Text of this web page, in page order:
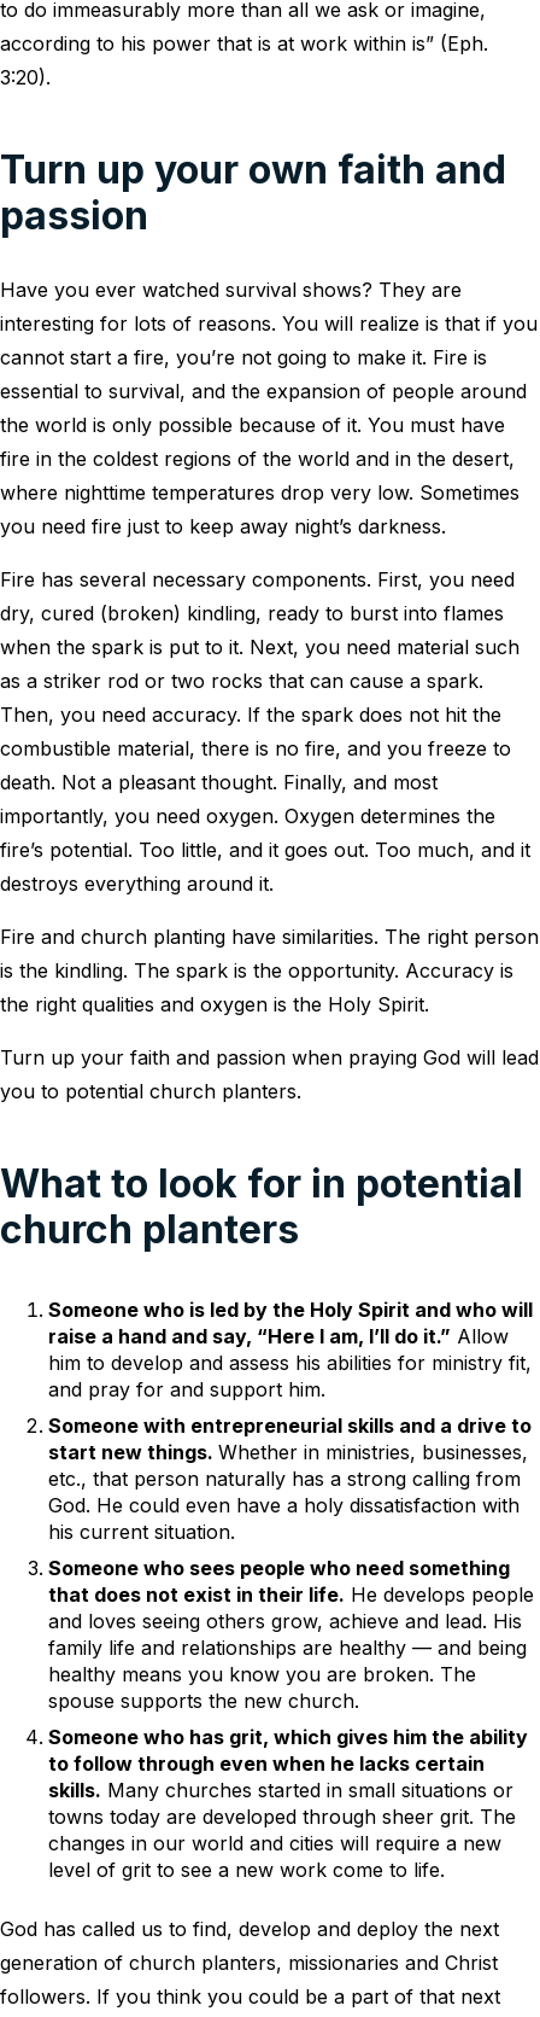
to do immeasurably more than all we ask or imagine,
according to his power that is at work within is” (Eph.
3:20).
Turn up your own faith and
passion
Have you ever watched survival shows? They are
interesting for lots of reasons. You will realize is that if you
cannot start a fire, you’re not going to make it. Fire is
essential to survival, and the expansion of people around
the world is only possible because of it. You must have
fire in the coldest regions of the world and in the desert,
where nighttime temperatures drop very low. Sometimes
you need fire just to keep away night’s darkness.
Fire has several necessary components. First, you need
dry, cured (broken) kindling, ready to burst into flames
when the spark is put to it. Next, you need material such
as a striker rod or two rocks that can cause a spark.
Then, you need accuracy. If the spark does not hit the
combustible material, there is no fire, and you freeze to
death. Not a pleasant thought. Finally, and most
importantly, you need oxygen. Oxygen determines the
fire’s potential. Too little, and it goes out. Too much, and it
destroys everything around it.
Fire and church planting have similarities. The right person
is the kindling. The spark is the opportunity. Accuracy is
the right qualities and oxygen is the Holy Spirit.
Turn up your faith and passion when praying God will lead
you to potential church planters.
What to look for in potential
church planters
Someone who is led by the Holy Spirit and who will
raise a hand and say, “Here I am, I’ll do it.” Allow
him to develop and assess his abilities for ministry fit,
and pray for and support him.
Someone with entrepreneurial skills and a drive to
start new things. Whether in ministries, businesses,
etc., that person naturally has a strong calling from
God. He could even have a holy dissatisfaction with
his current situation.
Someone who sees people who need something
that does not exist in their life. He develops people
and loves seeing others grow, achieve and lead. His
family life and relationships are healthy — and being
healthy means you know you are broken. The
spouse supports the new church.
Someone who has grit, which gives him the ability
to follow through even when he lacks certain
skills. Many churches started in small situations or
towns today are developed through sheer grit. The
changes in our world and cities will require a new
level of grit to see a new work come to life.
God has called us to find, develop and deploy the next
generation of church planters, missionaries and Christ
followers. If you think you could be a part of that next